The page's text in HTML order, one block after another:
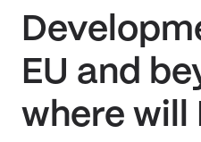
EU and
where will